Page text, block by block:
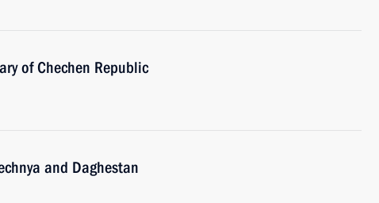
of Chechen Republic
and Daghestan